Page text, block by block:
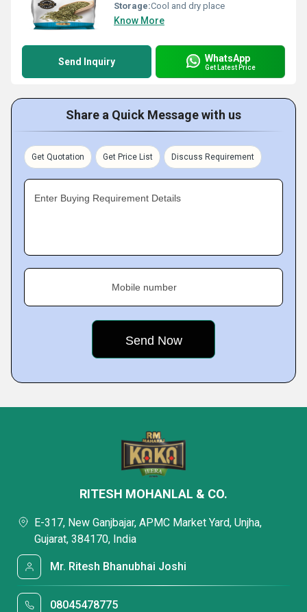
Storage:Cool and dry place
Know More
Send Inquiry WhatsApp
Get Latest Price
Share a Quick Message with us
Get Quotation Get Price List Discuss Requirement
Enter Buying Requirement Details
Mobile number
RITESH MOHANLAL & CO.
E-317, New Ganjbajar, APMC Market Yard, Unjha,
Gujarat, 384170, India
Mr. Ritesh Bhanubhai Joshi
08045478775